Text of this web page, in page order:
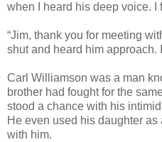
when I heard his deep voice. I
“Jim, thank you for meeting
shut and heard him approach.
Carl Williamson was a man
brother had fought for the
stood a chance with his
He even used his daughter
with him.